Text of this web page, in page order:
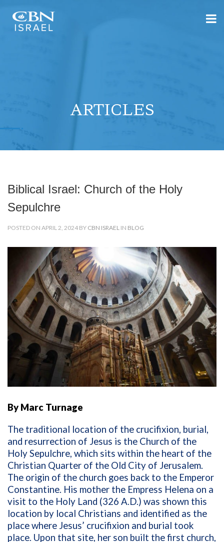
ARTICLES
Biblical Israel: Church of the Holy
Sepulchre
POSTED ON APRIL 2, 2024 BY CBN ISRAEL IN BLOG
By Marc Turnage
The traditional location of the crucifixion, burial,
and resurrection of Jesus is the Church of the
Holy Sepulchre, which sits within the heart of the
Christian Quarter of the Old City of Jerusalem.
The origin of the church goes back to the Emperor
Constantine. His mother the Empress Helena on a
visit to the Holy Land (326 A.D.) was shown this
location by local Christians and identified as the
place where Jesus’ crucifixion and burial took
place. Upon that site, her son built the first church,